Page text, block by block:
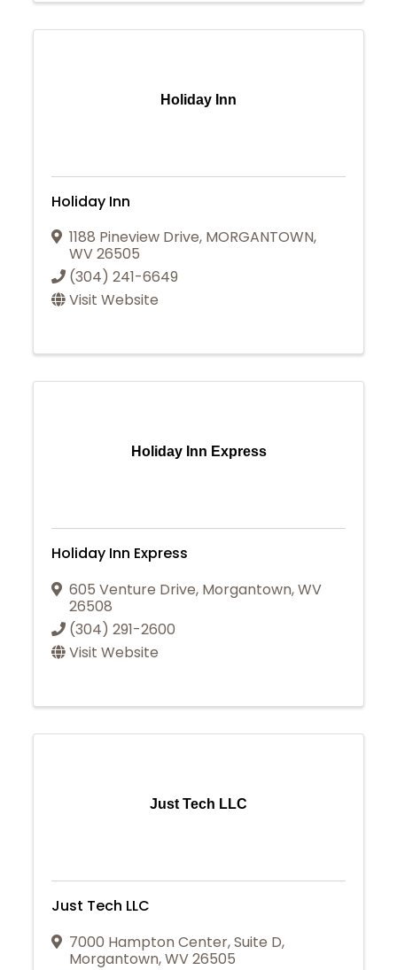
Holiday Inn
Holiday Inn
1188 Pineview Drive, MORGANTOWN,
WV26505
(304) 241-6649
Visit Website
Holiday Inn Express
Holiday Inn Express
605 Venture Drive, Morgantown,WV
26508
(304) 291-2600
Visit Website
Just Tech LLC
Just Tech LLC
7000 Hampton Center,Suite D,
Morgantown,WV26505